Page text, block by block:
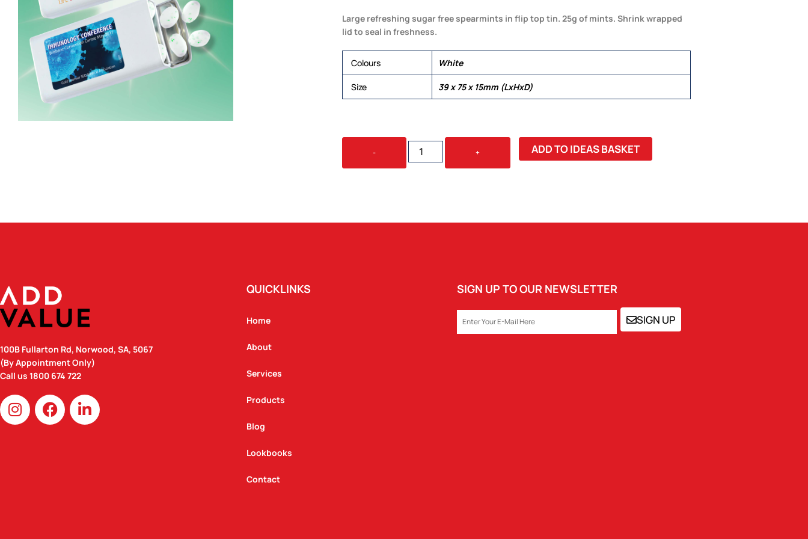
Large refreshing sugar free spearmints in flip top tin. 25g of mints. Shrink wrapped
lid to seal in freshness.
Colours White
Size 39 x 75 x 15mm (LxHxD)
-
SPEARMINTS
+ ADD TO IDEAS BASKET
100B Fullarton Rd, Norwood, SA, 5067
(By Appointment Only)
Call us 1800 674 722
I
n
s
F
a
c
L
i
n
QUICKLINKS
Home
About
Services
Products
Blog
Lookbooks
Contact
SIGN UP TO OUR NEWSLETTER
EMAIL SIGN UP